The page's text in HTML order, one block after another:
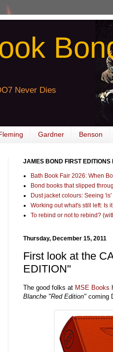
Never Dies
Gardner Benson
JAMES BOND FIRST EDITIONS
Bath Book Fair 2026: When
Bond books that slipped
Dust jacket colours: Seeing
Working out what's still left: Is
To rebind or not to rebind?
Thursday, December 15, 2011
First look at the
EDITION"
The good folks at MSE Books
Blanche "Red Edition" coming